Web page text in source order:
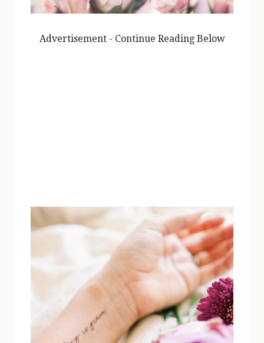
Advertisement - Continue Reading Below